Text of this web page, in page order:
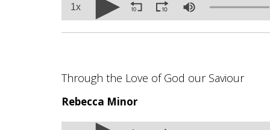
90%
1x
Through the Love of God our Saviour
Rebecca Minor